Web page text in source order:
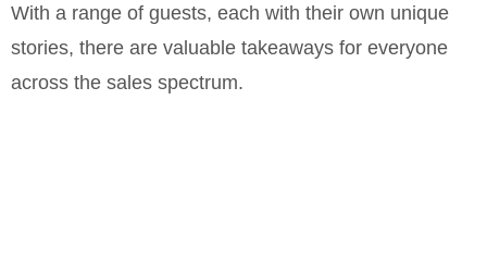
With a range of guests, each with their own unique
stories, there are valuable takeaways for everyone
across the sales spectrum.